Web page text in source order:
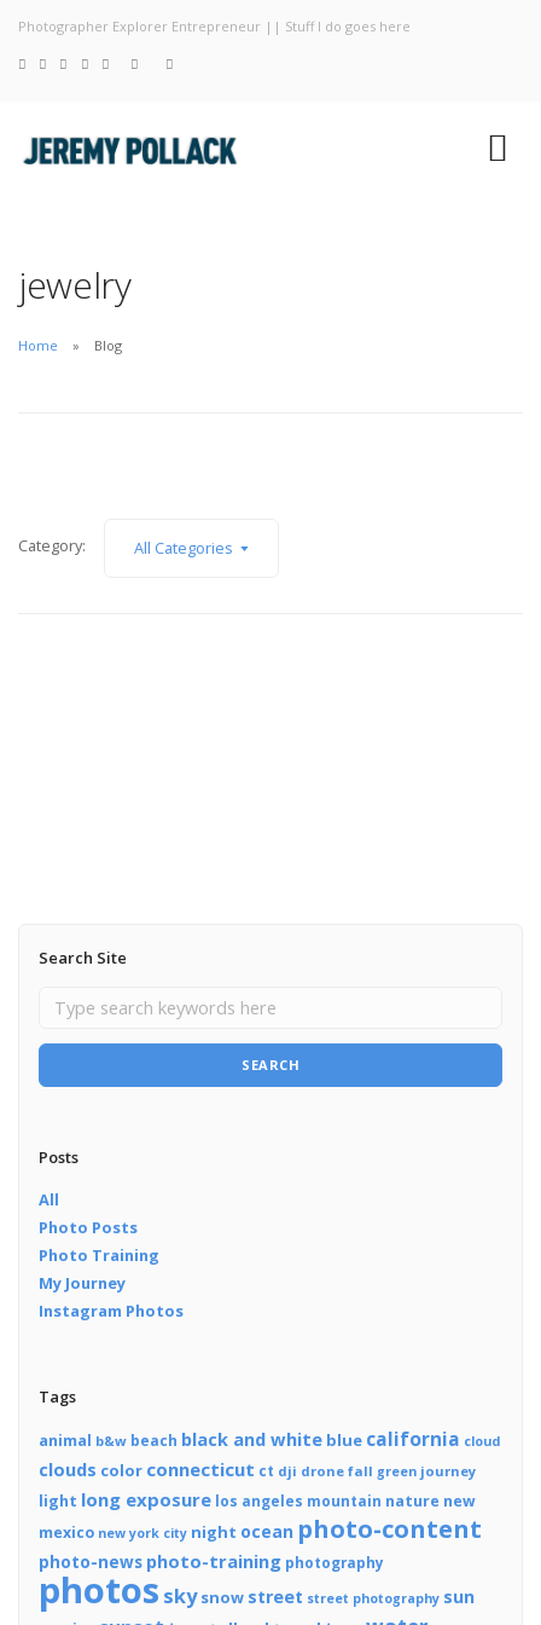
About
Photographer Explorer Entrepreneur || Stuff I do goes here
jewelry
Home Blog
Category: All Categories
Search Site
SEARCH
Posts
All
Photo Posts
Photo Training
My Journey
Instagram Photos
Tags
animal b&w beach black and white blue california cloud
clouds color connecticut ct dji drone fall green journey
light long exposure los angeles mountain nature new
mexico new york city night ocean photo-content
photo-news photo-training photography
photos sky snow street street photography sun